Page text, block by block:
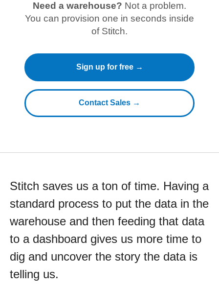
Need a warehouse? Not a problem.
You can provision one in seconds inside
of Stitch.
Sign up for free →
Contact Sales →
Stitch saves us a ton of time. Having a
standard process to put the data in the
warehouse and then feeding that data
to a dashboard gives us more time to
dig and uncover the story the data is
telling us.